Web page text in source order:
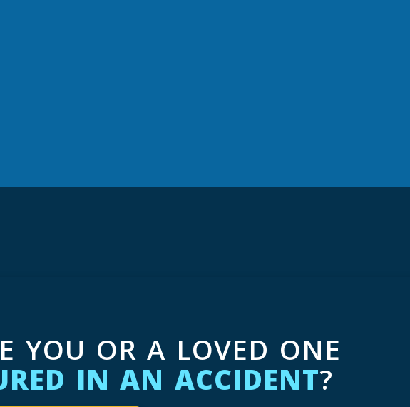
YOU OR A LOVED ONE
IN AN ACCIDENT?